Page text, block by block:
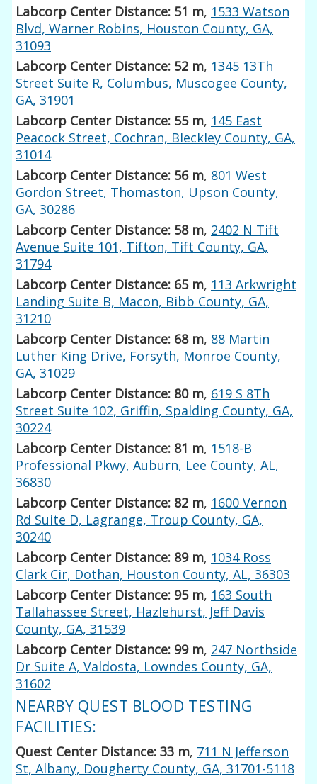
Labcorp Center Distance: 51 m, 1533 Watson
Blvd, Warner Robins, Houston County, GA,
31093
Labcorp Center Distance: 52 m, 1345 13Th
Street Suite R, Columbus, Muscogee County,
GA, 31901
Labcorp Center Distance: 55 m, 145 East
Peacock Street, Cochran, Bleckley County, GA,
31014
Labcorp Center Distance: 56 m, 801 West
Gordon Street, Thomaston, Upson County,
GA, 30286
Labcorp Center Distance: 58 m, 2402 N Tift
Avenue Suite 101, Tifton, Tift County, GA,
31794
Labcorp Center Distance: 65 m, 113 Arkwright
Landing Suite B, Macon, Bibb County, GA,
31210
Labcorp Center Distance: 68 m, 88 Martin
Luther King Drive, Forsyth, Monroe County,
GA, 31029
Labcorp Center Distance: 80 m, 619 S 8Th
Street Suite 102, Griffin, Spalding County, GA,
30224
Labcorp Center Distance: 81 m, 1518-B
Professional Pkwy, Auburn, Lee County, AL,
36830
Labcorp Center Distance: 82 m, 1600 Vernon
Rd Suite D, Lagrange, Troup County, GA,
30240
Labcorp Center Distance: 89 m, 1034 Ross
Clark Cir, Dothan, Houston County, AL, 36303
Labcorp Center Distance: 95 m, 163 South
Tallahassee Street, Hazlehurst, Jeff Davis
County, GA, 31539
Labcorp Center Distance: 99 m, 247 Northside
Dr Suite A, Valdosta, Lowndes County, GA,
31602
NEARBY QUEST BLOOD TESTING
FACILITIES:
Quest Center Distance: 33 m, 711 N Jefferson
St, Albany, Dougherty County, GA, 31701-5118